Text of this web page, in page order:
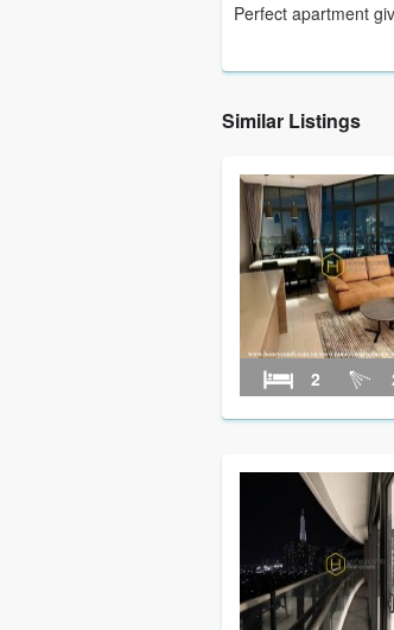
Perfect apartment
Similar Listings
2